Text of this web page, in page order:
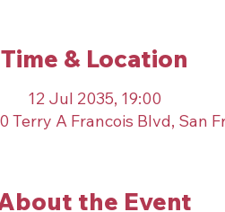
Time & Location
12 Jul 2035, 19:00
Terry A Francois Blvd, San
the Event